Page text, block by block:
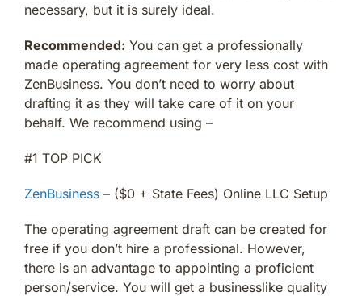
necessary, but it is surely ideal.
Recommended: You can get a professionally
made operating agreement for very less cost with
ZenBusiness. You don’t need to worry about
drafting it as they will take care of it on your
behalf. We recommend using –
#1 TOP PICK
ZenBusiness – ($0 + State Fees) Online LLC Setup
The operating agreement draft can be created for
free if you don’t hire a professional. However,
there is an advantage to appointing a proficient
person/service. You will get a businesslike quality